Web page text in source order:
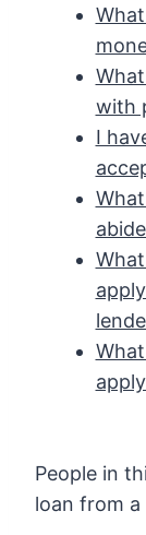
with
I
People in
loan from a